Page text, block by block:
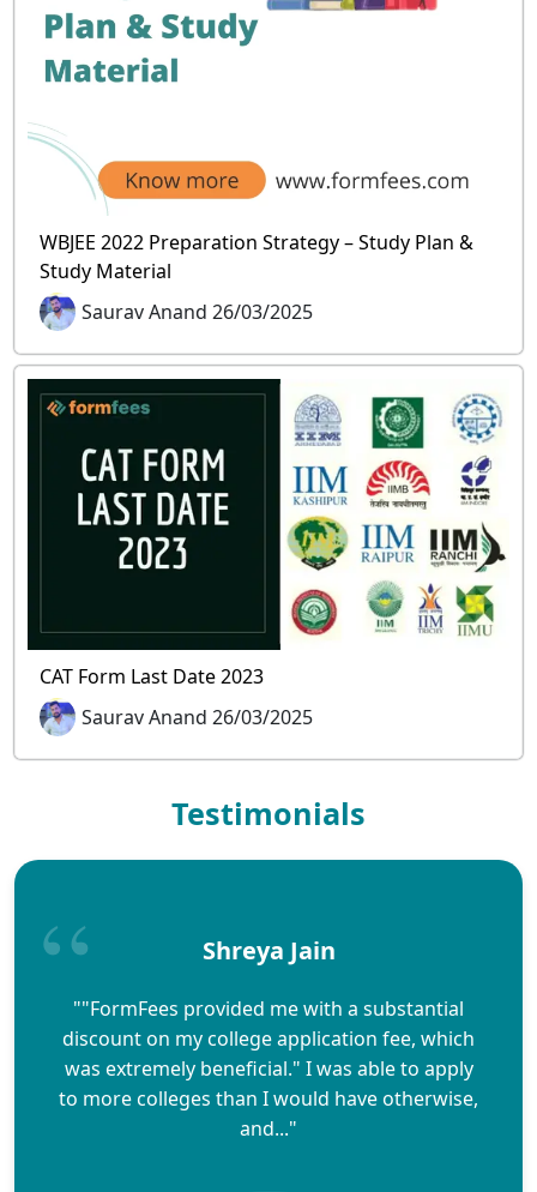
WBJEE 2022 Preparation Strategy – Study Plan &
Study Material
Saurav Anand 26/03/2025
CAT Form Last Date 2023
Saurav Anand 26/03/2025
Testimonials
Shreya Jain
""FormFees provided me with a substantial
discount on my college application fee, which
was extremely beneficial." I was able to apply
to more colleges than I would have otherwise,
and..."